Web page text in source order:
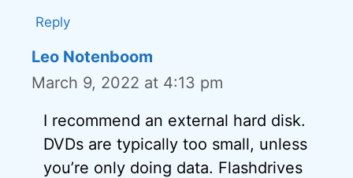
Reply
Leo Notenboom
March 9, 2022 at 4:13 pm
I recommend an external hard disk.
DVDs are typically too small, unless
you’re only doing data. Flashdrives